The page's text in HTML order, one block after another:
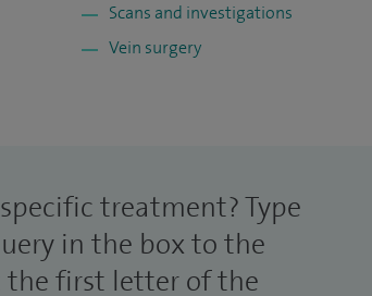
Scans and investigations
Vein surgery
treatment? Type
in the box to the
the first letter of the